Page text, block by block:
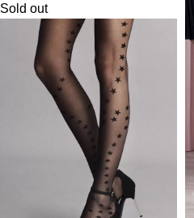
Sold out